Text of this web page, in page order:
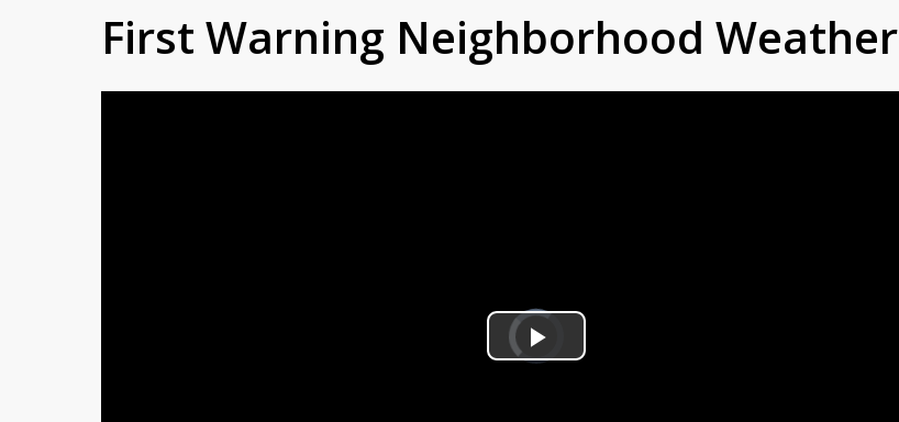
First Warning Neighborhood Weather
Video
Player
is
loading.Play